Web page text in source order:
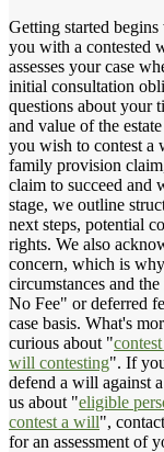
Getting started
you with a contested
assesses your case
initial consultation
questions about your
and value of the
you wish to contest a
family provision
claim to succeed and
stage, we outline
next steps, potential
rights. We also
concern, which is
circumstances and
No Fee" or deferred
case basis. What's
curious about "
will contesting". If
defend a will against
us about "eligible
contest a will",
for an assessment of